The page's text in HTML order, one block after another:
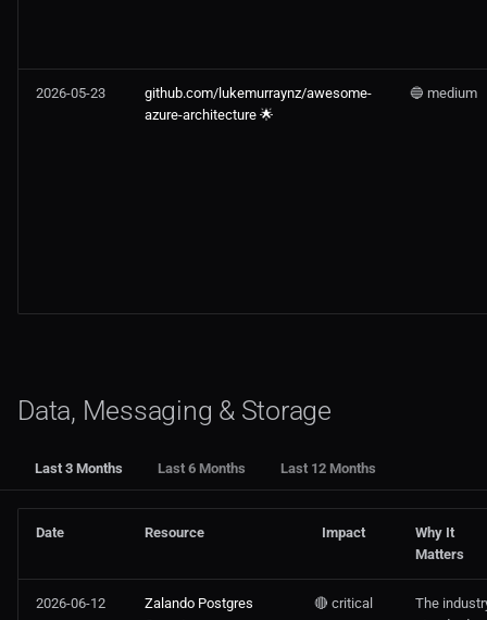
2026-05-23
github.com/lukemurraynz/awesome-
azure-architecture 🌟
🔵 medium
Data, Messaging & Storage
Last 3 Months Last 6 Months Last 12 Months
Date Resource Impact
Why It
Matters
2026-06-12
Zalando Postgres
🔴 critical
The